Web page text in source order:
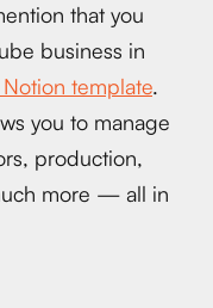
that you
business in
Notion template.
you to manage
production,
more — all in